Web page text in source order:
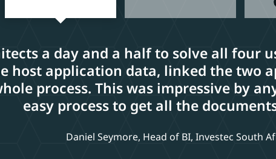
a day and a half to solve all four
host application data, linked the two
process. This was impressive by
easy process to get all the
Daniel Seymore, Head of BI, Investec South